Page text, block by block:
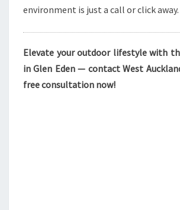
environment is just a call or click away.
Elevate your outdoor lifestyle with
in Glen Eden — contact West
free consultation now!